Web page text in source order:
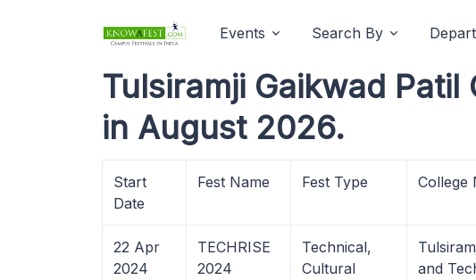
Events Search By
Tulsiramji Gaikwad
in August 2026.
Start
Date
Fest Name Fest Type College
22 Apr
2024
TECHRISE
2024
Technical,
Cultural
and